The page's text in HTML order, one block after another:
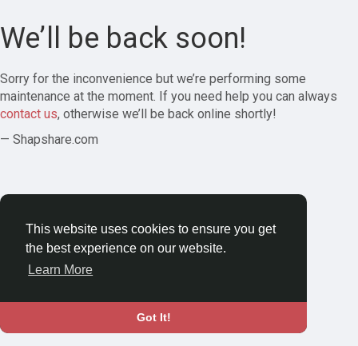
This website uses cookies to ensure you get
the best experience on our website.
Learn More
Got It!
We’ll be back soon!
Sorry for the inconvenience but we’re performing some
maintenance at the moment. If you need help you can always
contact us, otherwise we’ll be back online shortly!
— Shapshare.com